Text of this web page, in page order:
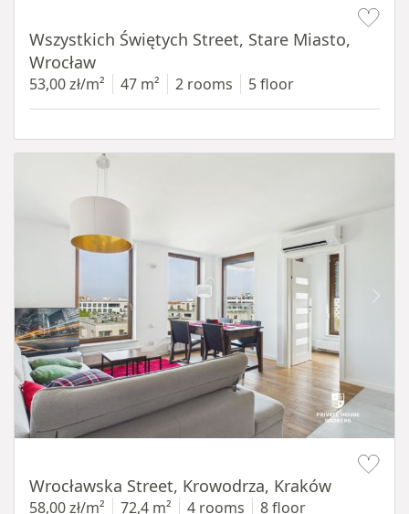
Wszystkich Świętych Street, Stare Miasto,
Wrocław
53,00 zł/m² 47 m² 2 rooms 5 floor
Wrocławska Street, Krowodrza, Kraków
58,00 zł/m² 72,4 m² 4 rooms 8 floor